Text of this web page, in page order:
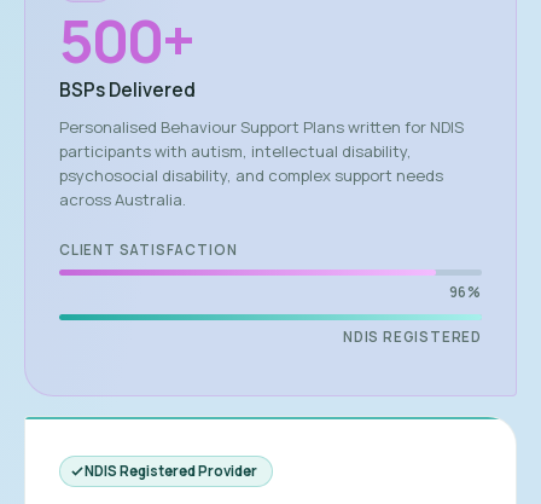
500+
BSPs Delivered
Personalised Behaviour Support Plans written for NDIS
participants with autism, intellectual disability,
psychosocial disability, and complex support needs
across Australia.
CLIENT SATISFACTION
96%
NDIS REGISTERED
NDIS Registered Provider